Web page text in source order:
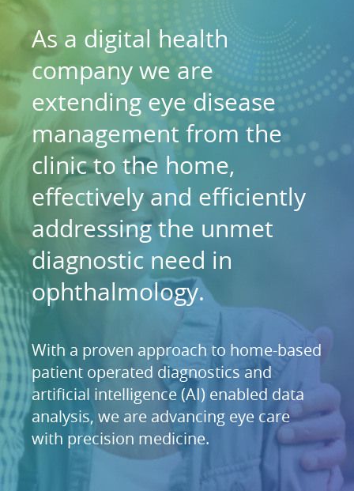
As a digital health
company we are
extending eye disease
management from the
clinic to the home,
effectively and efficiently
addressing the unmet
diagnostic need in
ophthalmology.
With a proven approach to home-based
patient operated diagnostics and
artificial intelligence (AI) enabled data
analysis, we are advancing eye care
with precision medicine.